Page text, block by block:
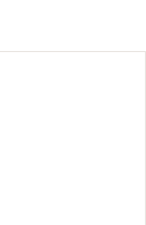
express